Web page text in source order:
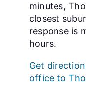
minutes,
closest
response is
hours.
Get
office to